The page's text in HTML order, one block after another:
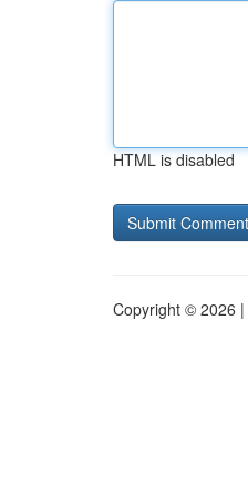
HTML is disabled
Copyright © 2026 |